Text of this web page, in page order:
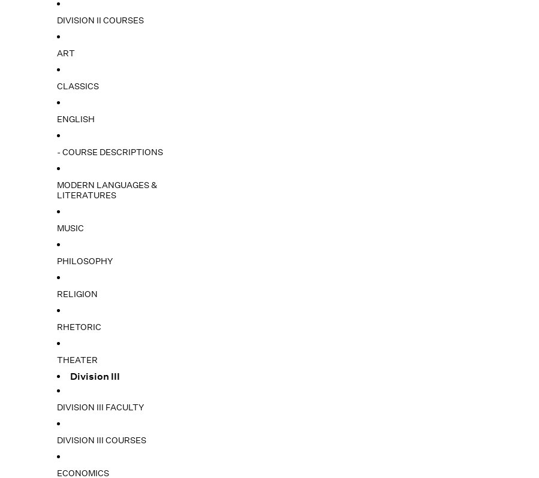
DIVISION II COURSES
ART
CLASSICS
ENGLISH
- COURSE DESCRIPTIONS
MODERN LANGUAGES &
LITERATURES
MUSIC
PHILOSOPHY
RELIGION
RHETORIC
THEATER
Division III
DIVISION III FACULTY
DIVISION III COURSES
ECONOMICS